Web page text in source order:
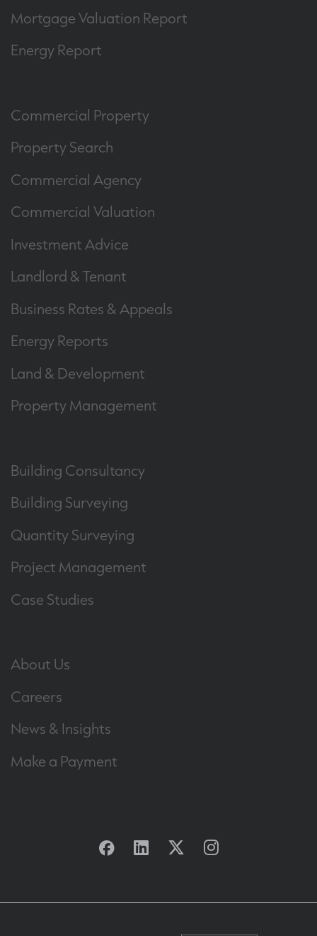
Mortgage Valuation Report
Energy Report
Commercial Property
Property Search
Commercial Agency
Commercial Valuation
Investment Advice
Landlord & Tenant
Business Rates & Appeals
Energy Reports
Land & Development
Property Management
Building Consultancy
Building Surveying
Quantity Surveying
Project Management
Case Studies
About Us
Careers
News & Insights
Make a Payment
Facebook
Linkedin
TwitterInstagram